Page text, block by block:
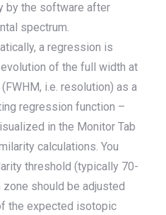
by the software after
spectrum.
a regression is
of the full width at
, i.e. resolution) as a
regression function –
in the Monitor Tab
calculations. You
threshold (typically 70-
should be adjusted
the expected isotopic